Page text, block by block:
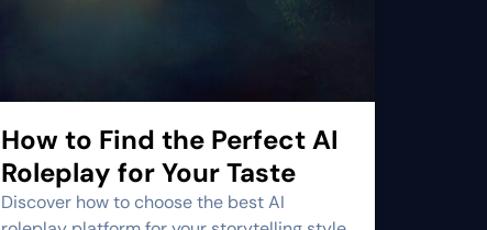
How to Find the Perfect AI
Roleplay for Your Taste
Discover how to choose the best AI